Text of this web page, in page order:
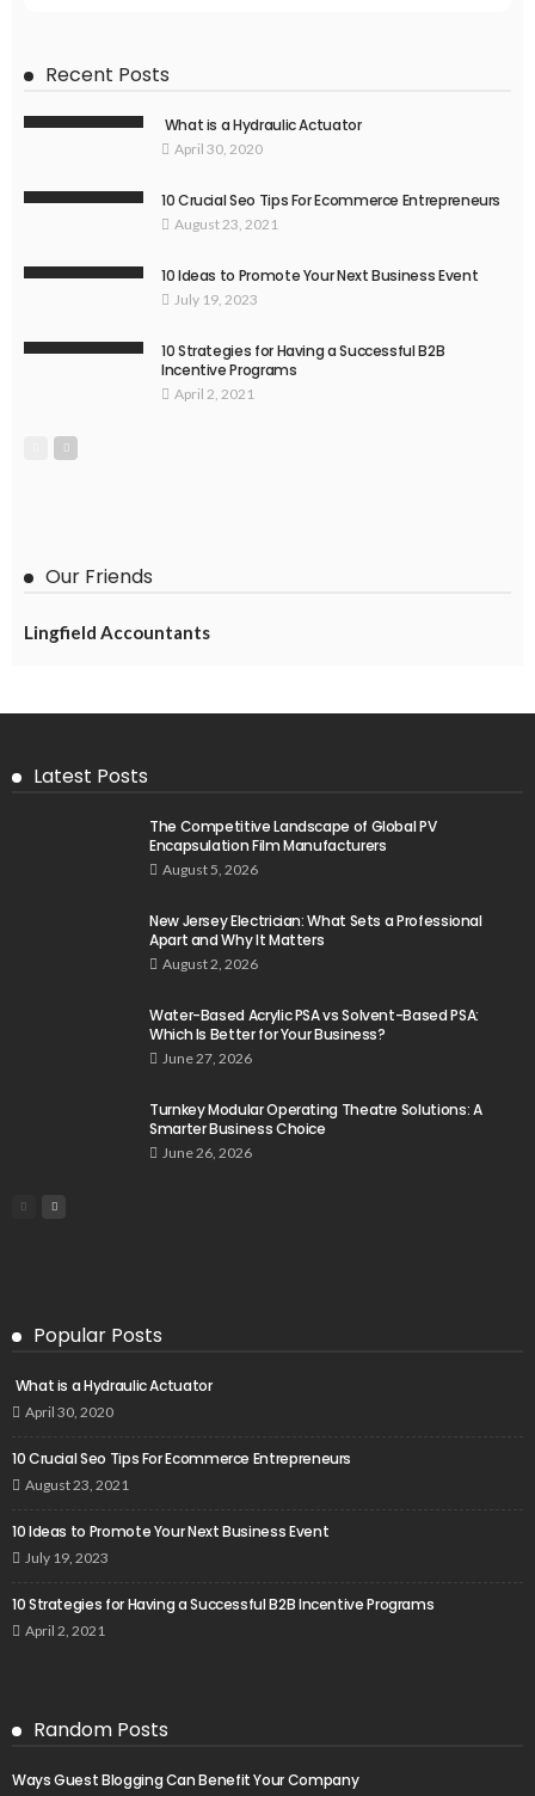
Recent Posts
What is a Hydraulic Actuator
April 30, 2020
10 Crucial Seo Tips For Ecommerce Entrepreneurs
August 23, 2021
10 Ideas to Promote Your Next Business Event
July 19, 2023
10 Strategies for Having a Successful B2B
Incentive Programs
April 2, 2021
Our Friends
Lingfield Accountants
Latest Posts
The Competitive Landscape of Global PV
Encapsulation Film Manufacturers
August 5, 2026
New Jersey Electrician: What Sets a Professional
Apart and Why It Matters
August 2, 2026
Water-Based Acrylic PSA vs Solvent-Based PSA:
Which Is Better for Your Business?
June 27, 2026
Turnkey Modular Operating Theatre Solutions: A
Smarter Business Choice
June 26, 2026
Popular Posts
What is a Hydraulic Actuator
April 30, 2020
10 Crucial Seo Tips For Ecommerce Entrepreneurs
August 23, 2021
10 Ideas to Promote Your Next Business Event
July 19, 2023
10 Strategies for Having a Successful B2B Incentive Programs
April 2, 2021
Random Posts
Ways Guest Blogging Can Benefit Your Company